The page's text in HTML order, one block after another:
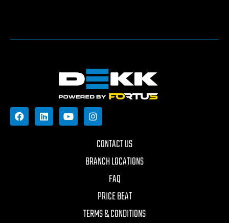
CONTACT US
BRANCH LOCATIONS
FAQ
PRICE BEAT
TERMS & CONDITIONS